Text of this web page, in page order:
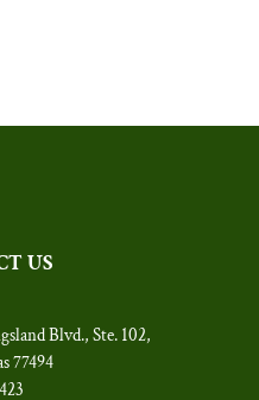
US
Blvd., Ste. 102,
77494